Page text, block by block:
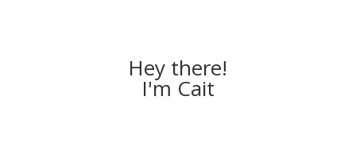
Hey there!
I'm Cait